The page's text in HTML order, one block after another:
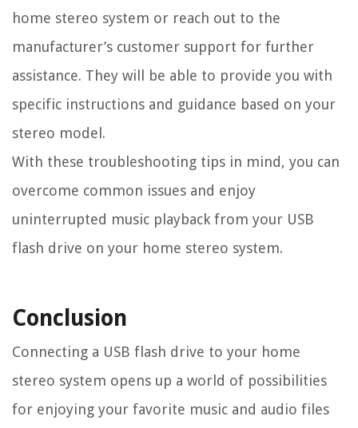
home stereo system or reach out to the
manufacturer’s customer support for further
assistance. They will be able to provide you with
specific instructions and guidance based on your
stereo model.
With these troubleshooting tips in mind, you can
overcome common issues and enjoy
uninterrupted music playback from your USB
flash drive on your home stereo system.
Conclusion
Connecting a USB flash drive to your home
stereo system opens up a world of possibilities
for enjoying your favorite music and audio files